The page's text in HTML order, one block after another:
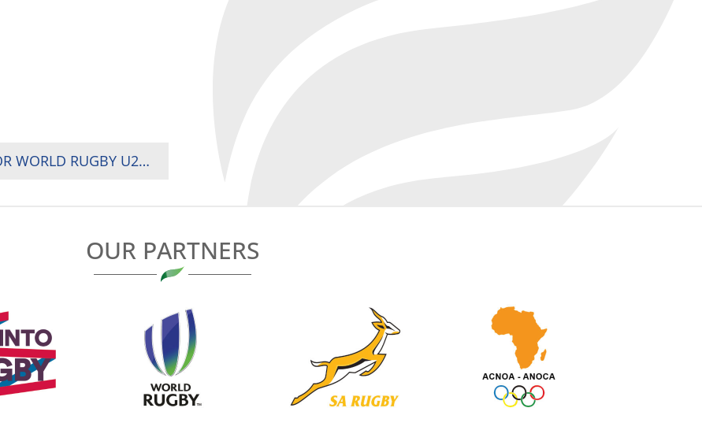
KENYA U20 DELEGATION HEADS TO BRAZIL FOR WORLD RUGBY U20 TROPHY CHAMPIONSHIP
OUR PARTNERS